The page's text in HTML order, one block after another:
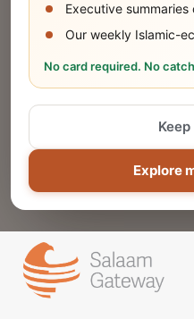
Executive
Our weekly Islamic-
No card required. No
Explore
Share Your Event
Reach thousands of